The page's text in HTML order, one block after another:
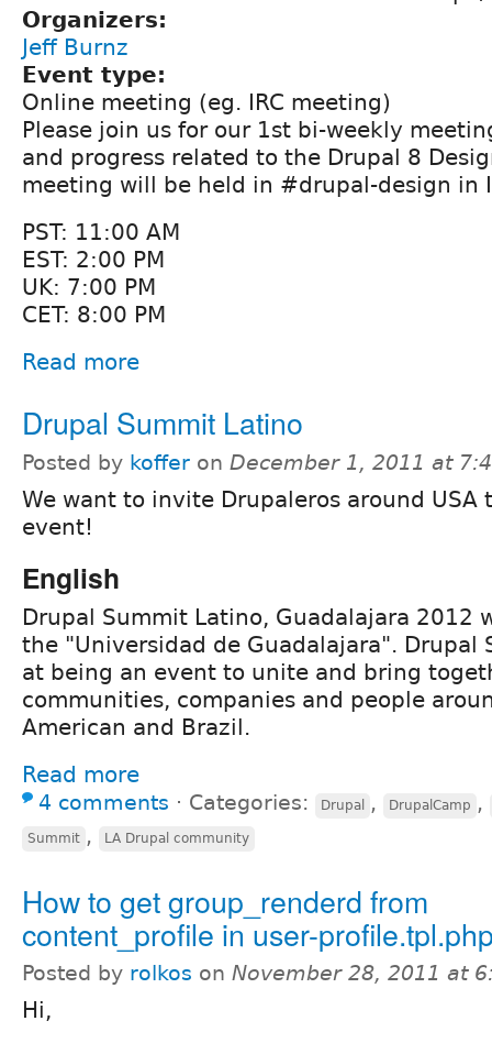
Organizers:
Jeff Burnz
Event type:
Online meeting (eg. IRC meeting)
Please join us for our 1st bi-weekly
and progress related to the Drupal 8
meeting will be held in #drupal-design in
PST: 11:00 AM
EST: 2:00 PM
UK: 7:00 PM
CET: 8:00 PM
Read more
Drupal Summit Latino
Posted by koffer on December 1, 2011 at
We want to invite Drupaleros around USA
event!
English
Drupal Summit Latino, Guadalajara 2012
the "Universidad de Guadalajara". Drupal
at being an event to unite and bring
communities, companies and people
American and Brazil.
Read more
4 comments ⋅ Categories: Drupal , DrupalCamp ,
Summit , LA Drupal community
How to get group_renderd from
content_profile in user-
Posted by rolkos on November 28, 2011 at
Hi,